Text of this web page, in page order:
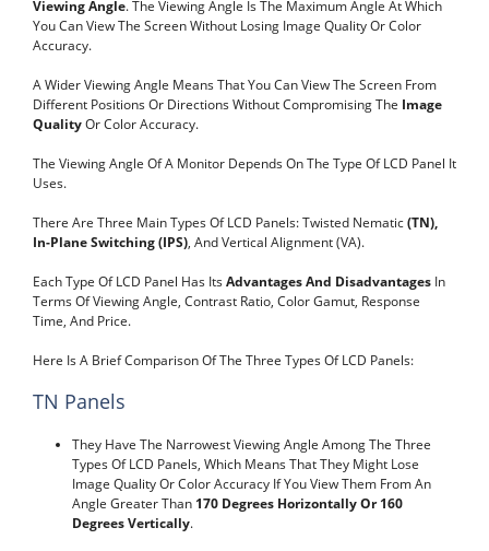
Viewing Angle. The Viewing Angle Is The Maximum Angle At Which
You Can View The Screen Without Losing Image Quality Or Color
Accuracy.
A Wider Viewing Angle Means That You Can View The Screen From
Different Positions Or Directions Without Compromising The Image
QualityOr Color Accuracy.
The Viewing Angle Of A Monitor Depends On The Type Of LCD Panel It
Uses.
There Are Three Main Types Of LCD Panels: Twisted Nematic(TN),
In-Plane Switching (IPS), And Vertical Alignment (VA).
Each Type Of LCD Panel Has ItsAdvantages And Disadvantages In
Terms Of Viewing Angle, Contrast Ratio, Color Gamut, Response
Time, And Price.
Here Is A Brief Comparison Of The Three Types Of LCD Panels:
TN Panels
They Have The Narrowest Viewing Angle Among The Three
Types Of LCD Panels, Which Means That They Might Lose
Image Quality Or Color Accuracy If You View Them From An
Angle Greater Than 170 Degrees Horizontally Or 160
Degrees Vertically.